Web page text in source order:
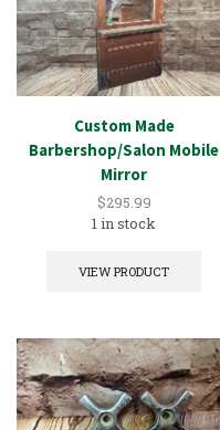
Custom Made
Barbershop/Salon Mobile
Mirror
$295.99
1 in stock
VIEW PRODUCT